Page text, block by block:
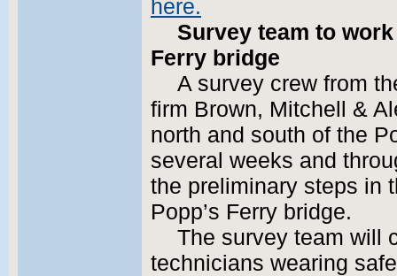
here.
Survey team to
Ferry bridge
A survey crew from
firm Brown, Mitchell &
north and south of the
several weeks and
the preliminary steps in
Popp’s Ferry bridge.
The survey team will
technicians wearing